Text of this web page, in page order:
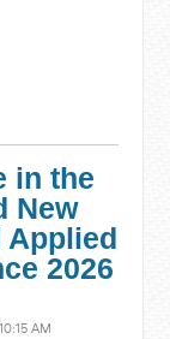
in the
New
2026
AM